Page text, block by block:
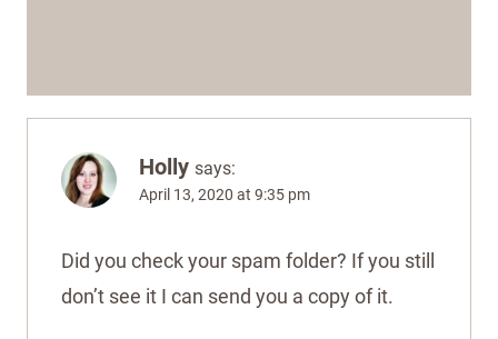
Holly says:
April 13, 2020 at 9:35 pm
Did you check your spam folder? If you still
don’t see it I can send you a copy of it.